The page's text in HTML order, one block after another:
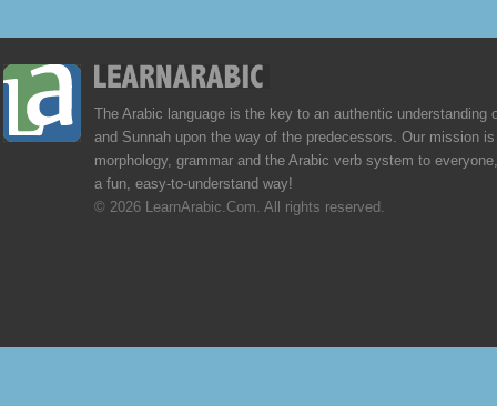
The Arabic language is the key to an authentic understanding
and Sunnah upon the way of the predecessors. Our mission
morphology, grammar and the Arabic verb system to
a fun, easy-to-understand way!
© 2026 LearnArabic.Com. All rights reserved.